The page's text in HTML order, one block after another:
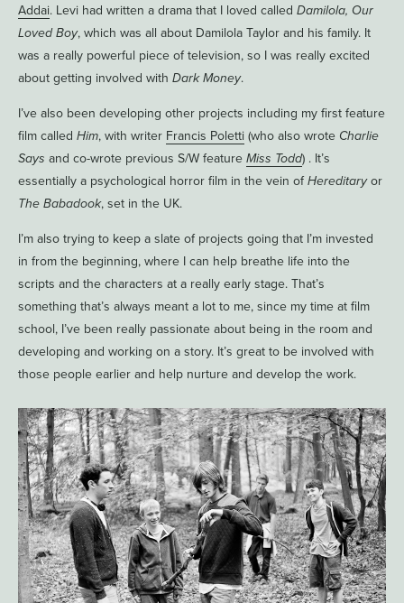
Addai. Levi had written a drama that I loved called Damilola, Our
Loved Boy, which was all about Damilola Taylor and his family. It
was a really powerful piece of television, so I was really excited
about getting involved with Dark Money.
I’ve also been developing other projects including my first feature
film called Him, with writer Francis Poletti (who also wrote Charlie
Says and co-wrote previous S/W feature Miss Todd) . It’s
essentially a psychological horror film in the vein ofHereditaryor
The Babadook, set in the UK.
I’m also trying to keep a slate of projects going that I’m invested
in from the beginning, where I can help breathe life into the
scripts and the characters at a really early stage. That’s
something that’s always meant a lot to me, since my time at film
school, I’ve been really passionate about being in the room and
developing and working on a story. It’s great to be involved with
those people earlier and help nurture and develop the work.